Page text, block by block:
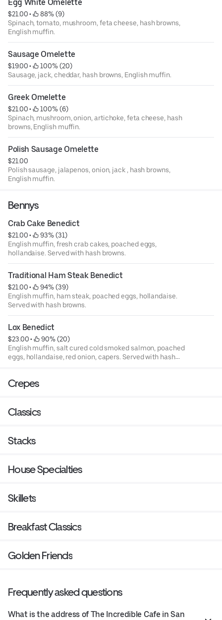
Egg White Omelette
$21.00 •
88% (9)
Spinach, tomato, mushroom, feta cheese, hash browns,
English muffin.
Sausage Omelette
$19.00 •
100% (20)
Sausage, jack, cheddar, hash browns, English muffin.
Greek Omelette
$21.00 •
100% (6)
Spinach, mushroom, onion, artichoke, feta cheese, hash
browns, English muffin.
Polish Sausage Omelette
$21.00
Polish sausage, jalapenos, onion, jack , hash browns,
English muffin.
Bennys
Crab Cake Benedict
$21.00 •
93% (31)
English muffin, fresh crab cakes, poached eggs,
hollandaise. Served with hash browns.
Traditional Ham Steak Benedict
$21.00 •
94% (39)
English muffin, ham steak, poached eggs, hollandaise.
Served with hash browns.
Lox Benedict
$23.00 •
90% (20)
English muffin, salt cured cold smoked salmon, poached
eggs, hollandaise, red onion, capers. Served with hash
Crepes
Classics
Stacks
House Specialties
Skillets
Breakfast Classics
Golden Friends
Frequently asked questions
What is the address of The Incredible Cafe in San